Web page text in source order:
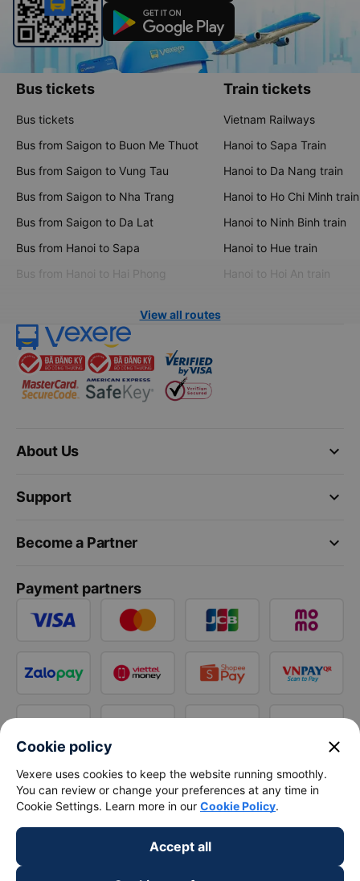
Bus tickets
Bus tickets
Bus from Saigon to Buon Me Thuot
Bus from Saigon to Vung Tau
Bus from Saigon to Nha Trang
Bus from Saigon to Da Lat
Bus from Hanoi to Sapa
Bus from Hanoi to Hai Phong
Train tickets
Vietnam Railways
Hanoi to Sapa Train
Hanoi to Da Nang train
Hanoi to Ho Chi Minh train
Hanoi to Ninh Binh train
Hanoi to Hue train
Hanoi to Hoi An train
View all routes
keyboard_arrow_down
About Us
keyboard_arrow_down
Support
keyboard_arrow_down
Become a Partner
Payment partners
Cookie policy close
Vexere uses cookies to keep the website running smoothly.
You can review or change your preferences at any time in
Cookie Settings. Learn more in our Cookie Policy.
Accept all